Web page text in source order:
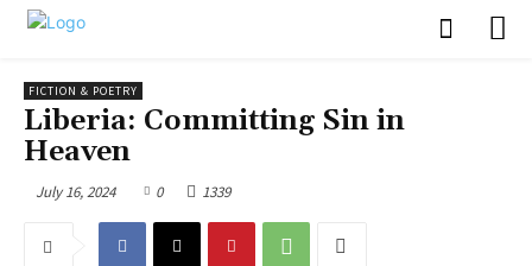
FICTION & POETRY
Liberia: Committing Sin in
Heaven
July 16, 2024 0 1339